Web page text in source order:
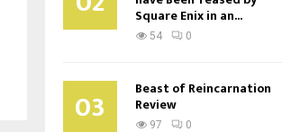
Square Enix in an...
54 0
03 Beast of Reincarnation
Review
97 0